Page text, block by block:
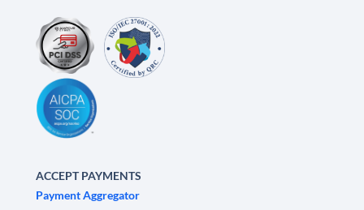
ACCEPT PAYMENTS
Payment Aggregator